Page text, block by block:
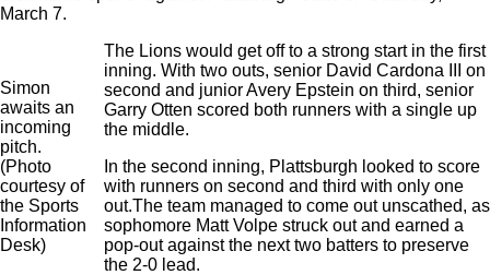
March 7.
Simon
awaits an
incoming
pitch.
(Photo
courtesy of
the Sports
Information
Desk)
The Lions would get off to a strong start in the first
inning. With two outs, senior David Cardona III on
second and junior Avery Epstein on third, senior
Garry Otten scored both runners with a single up
the middle.
In the second inning, Plattsburgh looked to score
with runners on second and third with only one
out.The team managed to come out unscathed, as
sophomore Matt Volpe struck out and earned a
pop-out against the next two batters to preserve
the 2-0 lead.